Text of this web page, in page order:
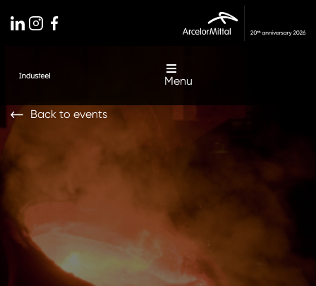
Menu
Back to events